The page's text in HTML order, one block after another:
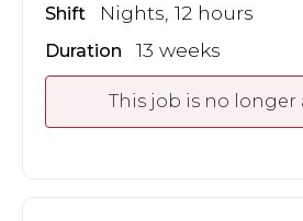
Shift Nights, 12 hours
Duration 13 weeks
This job is no longer